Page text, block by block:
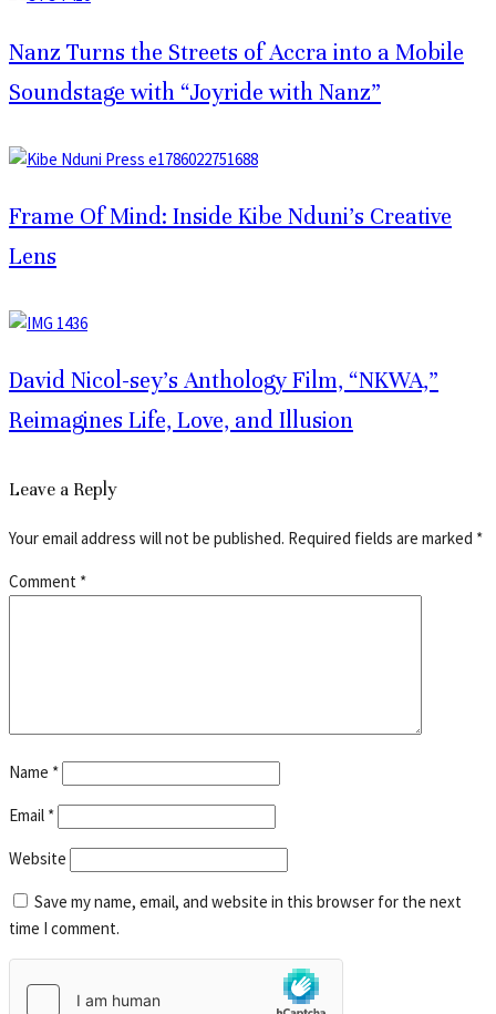
Nanz Turns the Streets of Accra into a Mobile
Soundstage with “Joyride with Nanz”
Frame Of Mind: Inside Kibe Nduni’s Creative
Lens
David Nicol-sey’s Anthology Film, “NKWA,”
Reimagines Life, Love, and Illusion
Leave a Reply
Your email address will not be published. Required fields are marked *
Comment *
Name *
Email *
Website
Save my name, email, and website in this browser for the next
time I comment.